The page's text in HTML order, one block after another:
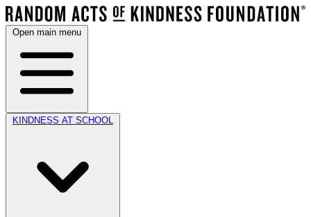
Open main menu
KINDNESS AT SCHOOL